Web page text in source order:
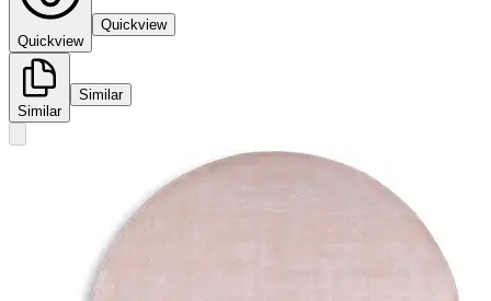
Quickview
Quickview
Similar
Similar